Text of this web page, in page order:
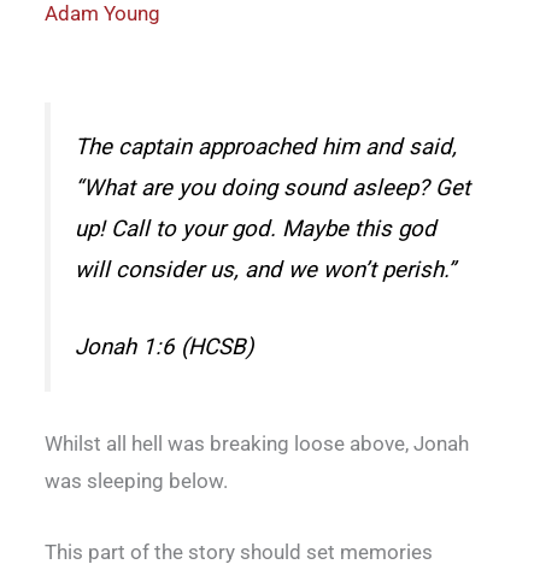
Adam Young
The captain approached him and said,
“What are you doing sound asleep? Get
up! Call to your god. Maybe this god
will consider us, and we won’t perish.”
Jonah 1:6 (HCSB)
Whilst all hell was breaking loose above, Jonah
was sleeping below.
This part of the story should set memories